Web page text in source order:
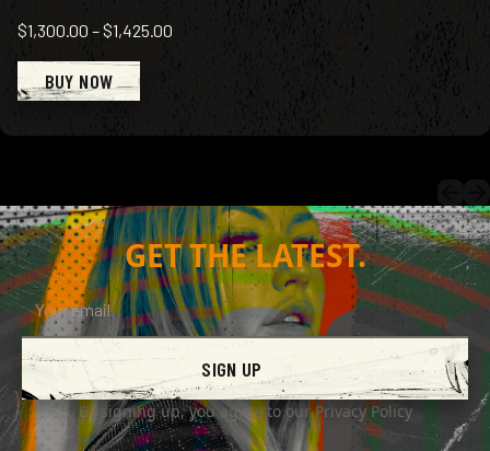
$1,300.00 –$1,425.00
BUY NOW
GET THE LATEST.
SIGN UP
By signing up, you agree to ourPrivacy Policy